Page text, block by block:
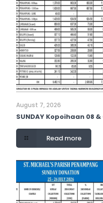
August 7, 2026
SUNDAY Kopoihaan 08
Read more